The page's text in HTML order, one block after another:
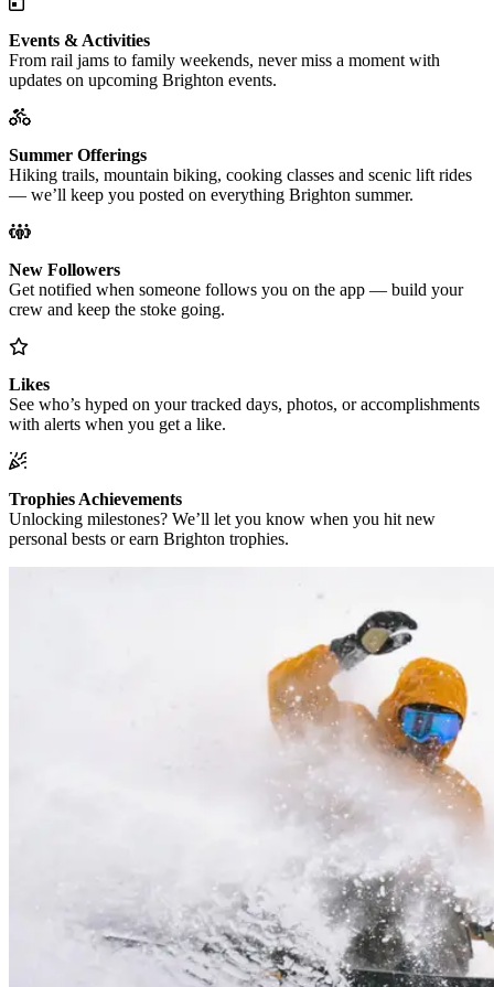
Events & Activities
From rail jams to family weekends, never miss a moment with
updates on upcoming Brighton events.
Summer Offerings
Hiking trails, mountain biking, cooking classes and scenic lift rides
— we’ll keep you posted on everything Brighton summer.
New Followers
Get notified when someone follows you on the app — build your
crew and keep the stoke going.
Likes
See who’s hyped on your tracked days, photos, or accomplishments
with alerts when you get a like.
Trophies Achievements
Unlocking milestones? We’ll let you know when you hit new
personal bests or earn Brighton trophies.